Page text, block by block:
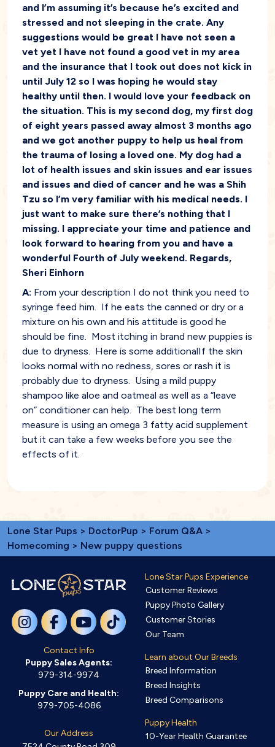
and I’m assuming it’s because he’s excited and
stressed and not sleeping in the crate. Any
suggestions would be great I have not seen a
vet yet I have not found a good vet in my area
and the insurance that I took out does not kick in
until July 12 so I was hoping he would stay
healthy until then. I would love your feedback on
the situation. This is my second dog, my first dog
of eight years passed away almost 3 months ago
and we got another puppy to help us heal from
the trauma of losing a loved one. My dog had a
lot of health issues and skin issues and ear issues
and issues and died of cancer and he was a Shih
Tzu so I’m very familiar with his medical needs. I
just want to make sure there’s nothing that I
missing. I appreciate your time and patience and
look forward to hearing from you and have a
wonderful Fourth of July weekend. Regards,
Sheri Einhorn
A: From your description I do not think you need to
syringe feed him. If he eats the canned or dry or a
mixture on his own and his attitude is good he
should be fine. Most itching in brand new puppies is
due to dryness. Here is some additionalIf the skin
looks normal with no redness, sores or rash it is
probably due to dryness. Using a mild puppy
shampoo like aloe and oatmeal as well as a “leave
on” conditioner can help. The best long term
measure is using an omega 3 fatty acid supplement
but it can take a few weeks before you see the
effects of it.
Lone Star Pups > DoctorPup > Forum Q&A >
Homecoming > New puppy questions
Contact Info
Puppy Sales Agents:
979-314-9974
Puppy Care and Health:
979-705-4086
Our Address
Lone Star Pups Experience
Customer Reviews
Puppy Photo Gallery
Customer Stories
Our Team
Learn about Our Breeds
Breed Information
Breed Insights
Breed Comparisons
Puppy Health
10-Year Health Guarantee